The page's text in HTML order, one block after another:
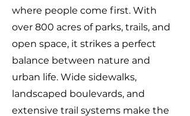
where people come first. With
over 800 acres of parks, trails, and
open space, it strikes a perfect
balance between nature and
urban life. Wide sidewalks,
landscaped boulevards, and
extensive trail systems make the